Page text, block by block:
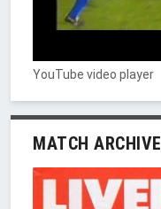
YouTube video player
MATCH ARCHIVE